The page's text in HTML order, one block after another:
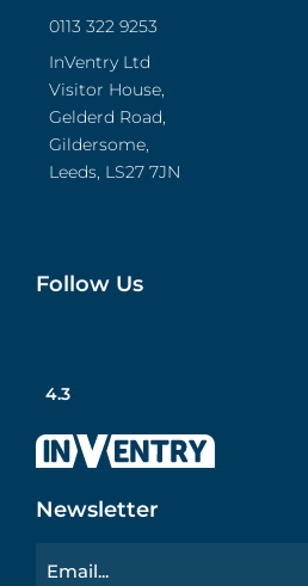
0113 322 9253
InVentry Ltd
Visitor House,
Gelderd Road,
Gildersome,
Leeds, LS27 7JN
Follow Us
4.3
Newsletter